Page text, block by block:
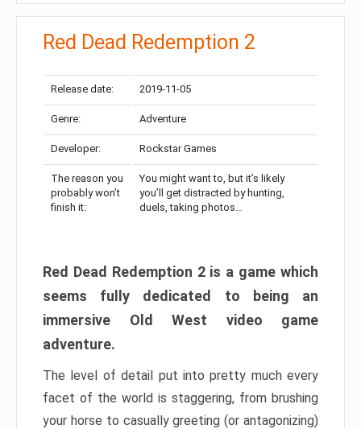
Red Dead Redemption 2
Release date: 2019-11-05
Genre: Adventure
Developer: Rockstar Games
The reason you
probably won’t
finish it:
You might want to, but it’s likely
you’ll get distracted by hunting,
duels, taking photos…
Red Dead Redemption 2 is a game which
seems fully dedicated to being an
immersive Old West video game
adventure.
The level of detail put into pretty much every
facet of the world is staggering, from brushing
your horse to casually greeting (or antagonizing)